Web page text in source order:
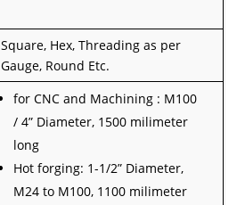
Square, Hex, Threading as per
Gauge, Round Etc.
for CNC and Machining : M100
/ 4” Diameter, 1500 milimeter
long
Hot forging: 1-1/2” Diameter,
M24 to M100, 1100 milimeter